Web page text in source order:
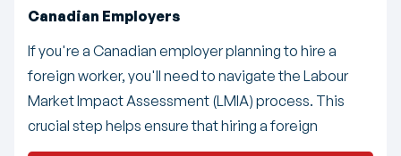
Canadian Employers
If you're a Canadian employer planning to hire a
foreign worker, you'll need to navigate the Labour
Market Impact Assessment (LMIA) process. This
crucial step helps ensure that hiring a foreign